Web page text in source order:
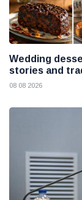
Wedding
stories and
08 08 2026